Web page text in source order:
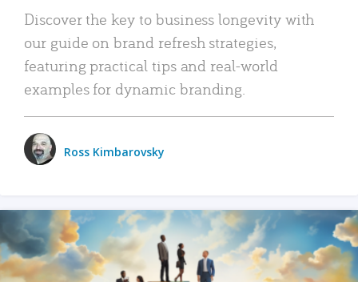
Discover the key to business longevity with
our guide on brand refresh strategies,
featuring practical tips and real-world
examples for dynamic branding.
Ross Kimbarovsky